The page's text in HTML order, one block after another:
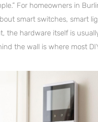
For homeowners in
smart switches, smart
the hardware itself is
the wall is where most